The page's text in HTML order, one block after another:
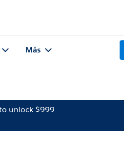
Más
unlock $999